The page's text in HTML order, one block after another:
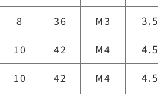
8 36 M3 3.5
10 42 M4 4.5
10 42 M4 4.5